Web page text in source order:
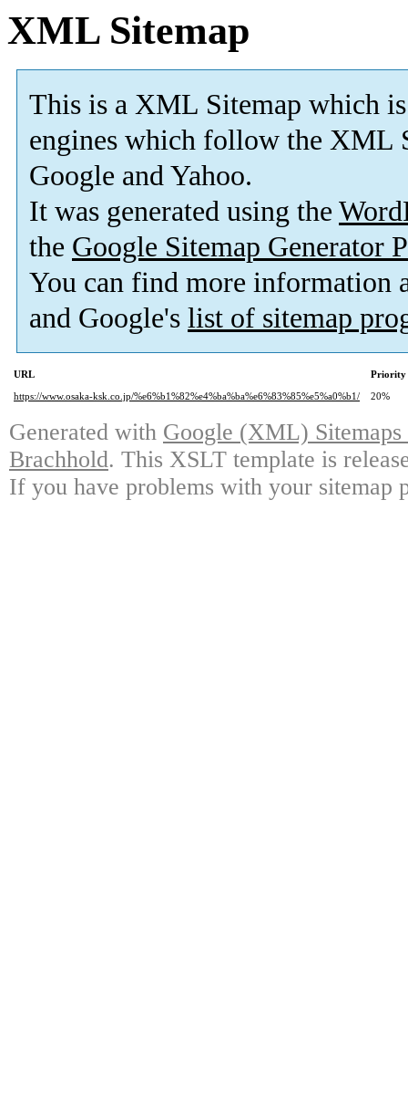
XML Sitemap
This is a XML Sitemap which is
engines which follow the XML
Google and Yahoo.
It was generated using the
the Google Sitemap Generator
You can find more information
and Google's list of sitemap
URL
Priority
https://www.osaka-ksk.co.jp/%e6%b1%82%e4%ba%ba%e6%83%85%e5%a0%b1/
20%
Generated with Google (XML)
Brachhold. This XSLT template is
If you have problems with your sitemap